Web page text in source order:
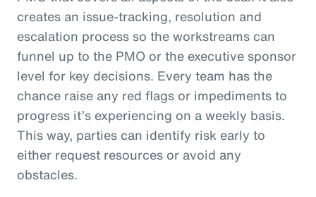
creates an issue-tracking, resolution and
escalation process so the workstreams can
funnel up to the PMO or the executive sponsor
level for key decisions. Every team has the
chance raise any red flags or impediments to
progress it’s experiencing on a weekly basis.
This way, parties can identify risk early to
either request resources or avoid any
obstacles.